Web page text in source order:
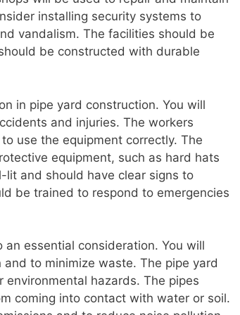
installing security systems to
vandalism. The facilities should be
be constructed with durable
in pipe yard construction. You will
and injuries. The workers
use the equipment correctly. The
equipment, such as hard hats
and should have clear signs to
be trained to respond to emergencies
essential consideration. You will
to minimize waste. The pipe yard
hazards. The pipes
coming into contact with water or soil.